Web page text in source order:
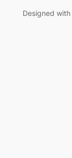
Designed with